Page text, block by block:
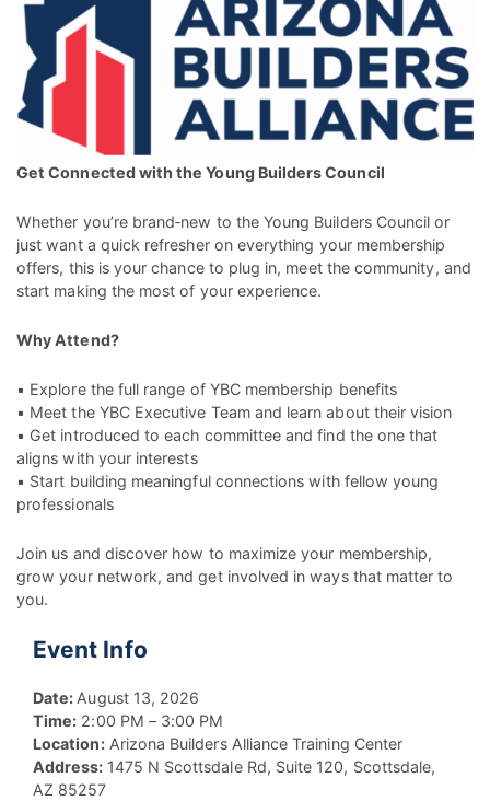
Get Connected with the Young Builders Council
Whether you’re brand‑new to the Young Builders Council or
just want a quick refresher on everything your membership
offers, this is your chance to plug in, meet the community, and
start making the most of your experience.
Why Attend?
▪ Explore the full range of YBC membership benefits
▪ Meet the YBC Executive Team and learn about their vision
▪ Get introduced to each committee and find the one that
aligns with your interests
▪ Start building meaningful connections with fellow young
professionals
Join us and discover how to maximize your membership,
grow your network, and get involved in ways that matter to
you.
Event Info
Date: August 13, 2026
Time: 2:00 PM – 3:00 PM
Location:Arizona Builders Alliance Training Center
Address: 1475 N Scottsdale Rd, Suite 120, Scottsdale,
AZ 85257